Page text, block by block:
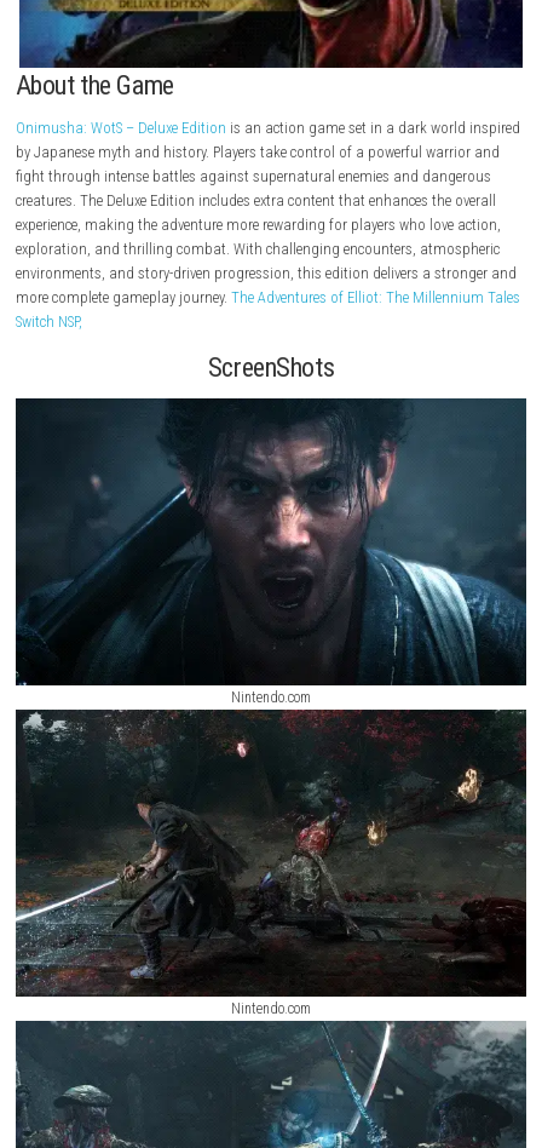
About the Game
Onimusha: WotS – Deluxe Edition
is an action game set in a dark
by Japanese myth and history. Players take control of a powerful
fight through intense battles against supernatural enemies and
experience, making the adventure more rewarding for players who love
exploration, and thrilling combat. With challenging encounters,
environments, and story-driven progression, this edition delivers a
more complete gameplay journey.The Adventures of Elliot: The
Switch NSP,
ScreenShots
Nintendo.com